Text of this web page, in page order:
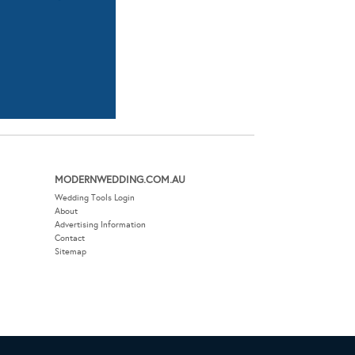
MODERNWEDDING.COM.AU
Wedding Tools Login
About
Advertising Information
Contact
Sitemap